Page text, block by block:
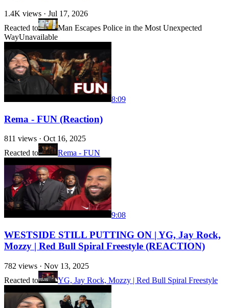
1.4K views · Jul 17, 2026
Reacted to
Man Escapes Police in the Most Unexpected
WayUnavailable
8:09
Rema - FUN (Reaction)
811 views · Oct 16, 2025
Reacted to
Rema - FUN
9:08
WESTSIDE STILL PUTTING ON | YG, Jay Rock,
Mozzy | Red Bull Spiral Freestyle (REACTION)
782 views · Nov 13, 2025
Reacted to
YG, Jay Rock, Mozzy | Red Bull Spiral Freestyle